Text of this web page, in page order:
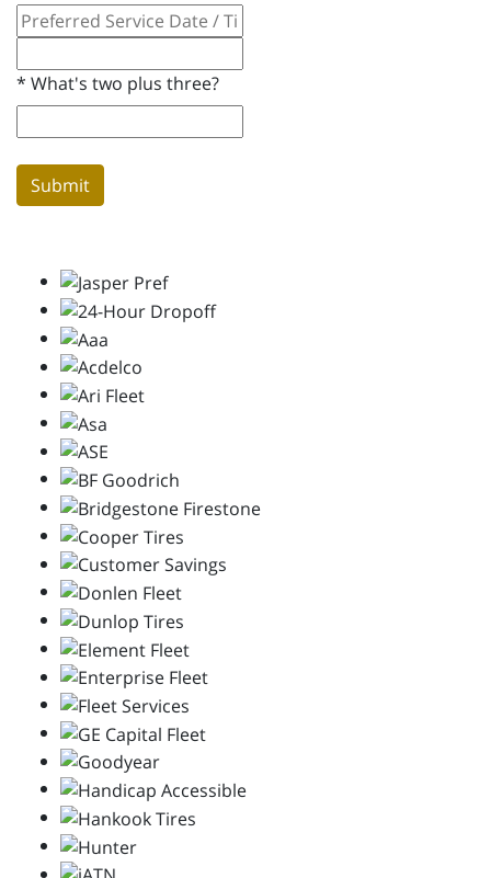
* What's two plus three?
Submit